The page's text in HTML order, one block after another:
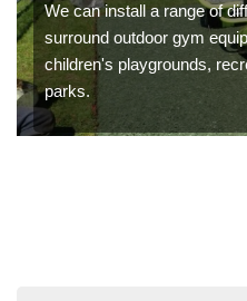
We can install a range of
surround outdoor gym
children's playgrounds,
parks.